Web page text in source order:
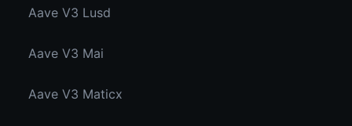
Aave V3 Lusd
Aave V3 Mai
Aave V3 Maticx